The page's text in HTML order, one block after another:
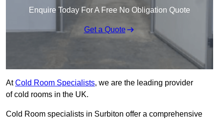
Enquire Today For A Free No Obligation Quote
Get a Quote
AtCold Room Specialists, we are the leading provider
of cold rooms in the UK.
Cold Room specialists in Surbiton offer a comprehensive